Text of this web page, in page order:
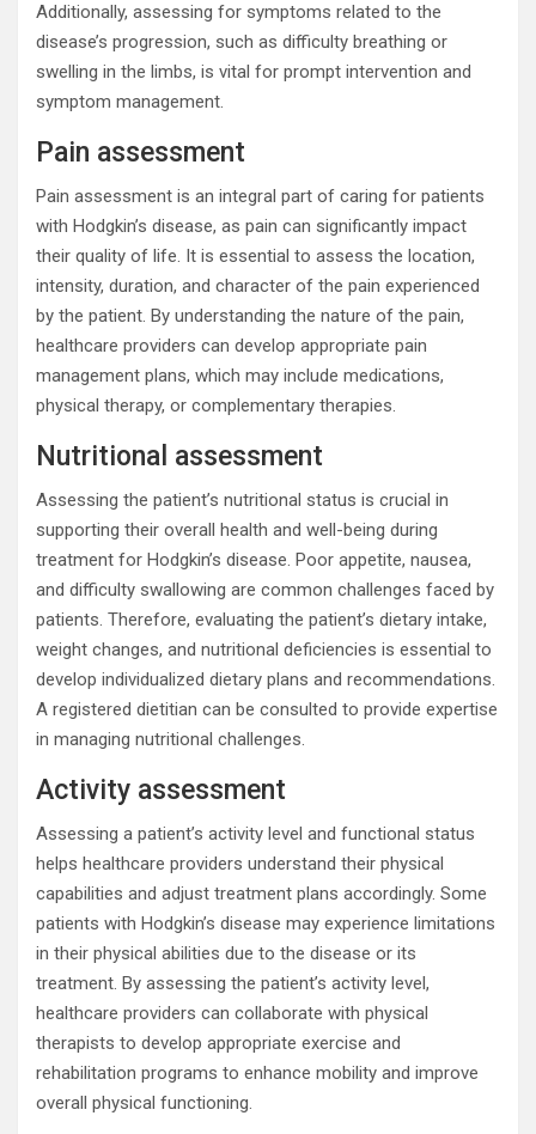
Additionally, assessing for symptoms related to the
disease’s progression, such as difficulty breathing or
swelling in the limbs, is vital for prompt intervention and
symptom management.
Pain assessment
Pain assessment is an integral part of caring for patients
with Hodgkin’s disease, as pain can significantly impact
their quality of life. It is essential to assess the location,
intensity, duration, and character of the pain experienced
by the patient. By understanding the nature of the pain,
healthcare providers can develop appropriate pain
management plans, which may include medications,
physical therapy, or complementary therapies.
Nutritional assessment
Assessing the patient’s nutritional status is crucial in
supporting their overall health and well-being during
treatment for Hodgkin’s disease. Poor appetite, nausea,
and difficulty swallowing are common challenges faced by
patients. Therefore, evaluating the patient’s dietary intake,
weight changes, and nutritional deficiencies is essential to
develop individualized dietary plans and recommendations.
A registered dietitian can be consulted to provide expertise
in managing nutritional challenges.
Activity assessment
Assessing a patient’s activity level and functional status
helps healthcare providers understand their physical
capabilities and adjust treatment plans accordingly. Some
patients with Hodgkin’s disease may experience limitations
in their physical abilities due to the disease or its
treatment. By assessing the patient’s activity level,
healthcare providers can collaborate with physical
therapists to develop appropriate exercise and
rehabilitation programs to enhance mobility and improve
overall physical functioning.